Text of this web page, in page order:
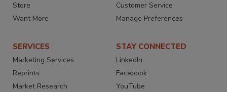
Store
Want More
Customer Service
Manage Preferences
SERVICES
Marketing Services
Reprints
Market Research
STAY CONNECTED
LinkedIn
Facebook
YouTube